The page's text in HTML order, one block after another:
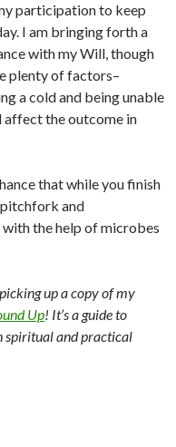
participation to keep
I am bringing forth a
with my Will, though
plenty of factors–
a cold and being unable
affect the outcome in
that while you finish
pitchfork and
the help of microbes
up a copy of my
Up! It’s a guide to
spiritual and practical